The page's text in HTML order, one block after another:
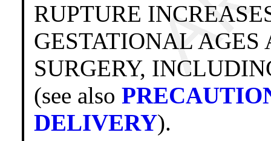
RUPTURE
GESTATIONAL
SURGERY,
(see also
DELIVERY).